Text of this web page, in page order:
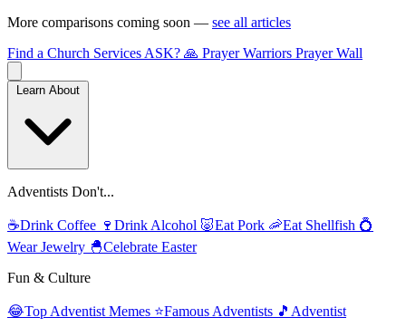
More comparisons coming soon — see all articles
Find a Church Services ASK? 🙏 Prayer Warriors Prayer Wall
Adventists Don't...
☕Drink Coffee 🍷 Drink Alcohol 🐷Eat Pork 🦐Eat Shellfish 💍
Wear Jewelry 🐣Celebrate Easter
Fun & Culture
😂Top Adventist Memes ⭐Famous Adventists 🎵 Adventist